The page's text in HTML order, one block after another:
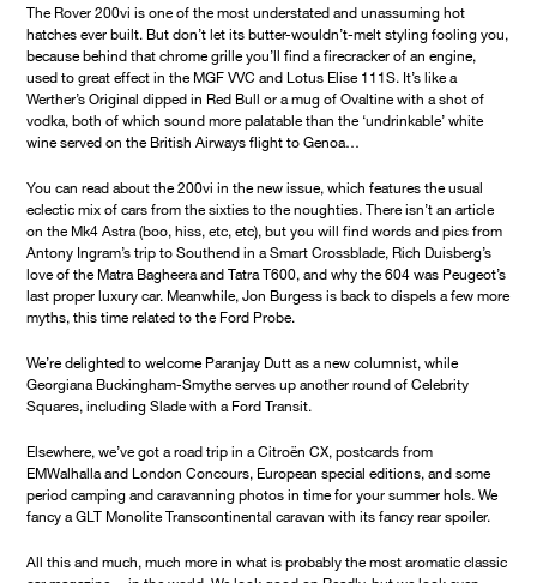
The Rover 200vi is one of the most understated and unassuming hot
hatches ever built. But don’t let its butter-wouldn’t-melt styling fooling you,
because behind that chrome grille you’ll find a firecracker of an engine,
used to great effect in the MGF VVC and Lotus Elise 111S. It’s like a
Werther’s Original dipped in Red Bull or a mug of Ovaltine with a shot of
vodka, both of which sound more palatable than the ‘undrinkable’ white
wine served on the British Airways flight to Genoa…
You can read about the 200vi in the new issue, which features the usual
eclectic mix of cars from the sixties to the noughties. There isn’t an article
on the Mk4 Astra (boo, hiss, etc, etc), but you will find words and pics from
Antony Ingram’s trip to Southend in a Smart Crossblade, Rich Duisberg’s
love of the Matra Bagheera and Tatra T600, and why the 604 was Peugeot’s
last proper luxury car. Meanwhile, Jon Burgess is back to dispels a few more
myths, this time related to the Ford Probe.
We’re delighted to welcome Paranjay Dutt as a new columnist, while
Georgiana Buckingham-Smythe serves up another round of Celebrity
Squares, including Slade with a Ford Transit.
Elsewhere, we’ve got a road trip in a Citroën CX, postcards from
EMWalhalla and London Concours, European special editions, and some
period camping and caravanning photos in time for your summer hols. We
fancy a GLT Monolite Transcontinental caravan with its fancy rear spoiler.
All this and much, much more in what is probably the most aromatic classic